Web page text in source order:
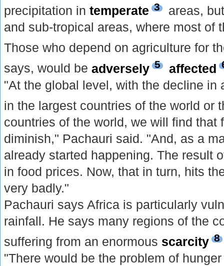
precipitation intemperate 3
areas,
and sub-tropical areas, where most of
Those who depend on agriculture for
says, would beadversely 5 affected
"At the global level, with the decline in
in the largest countries of the world or
countries of the world, we will find that
diminish," Pachauri said. "And, as a
already started happening. The result
in food prices. Now, that in turn, hits
very badly."
Pachauri says Africa is particularly
rainfall. He says many regions of the
suffering from an enormous scarcity 8
"There would be the problem of